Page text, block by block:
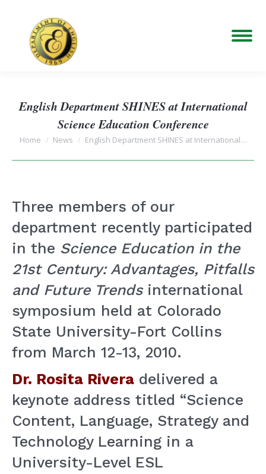
English Department SHINES at International
Science Education Conference
You are here:
Home News English Department SHINES at International…
Three members of our
department recently participated
in the Science Education in the
21st Century: Advantages, Pitfalls
and Future Trendsinternational
symposium held at Colorado
State University-Fort Collins
from March 12-13, 2010.
Dr. Rosita Rivera delivered a
keynote address titled “Science
Content, Language, Strategy and
Technology Learning in a
University-Level ESL